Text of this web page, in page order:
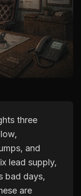
three
and
lead supply,
bad days,
are